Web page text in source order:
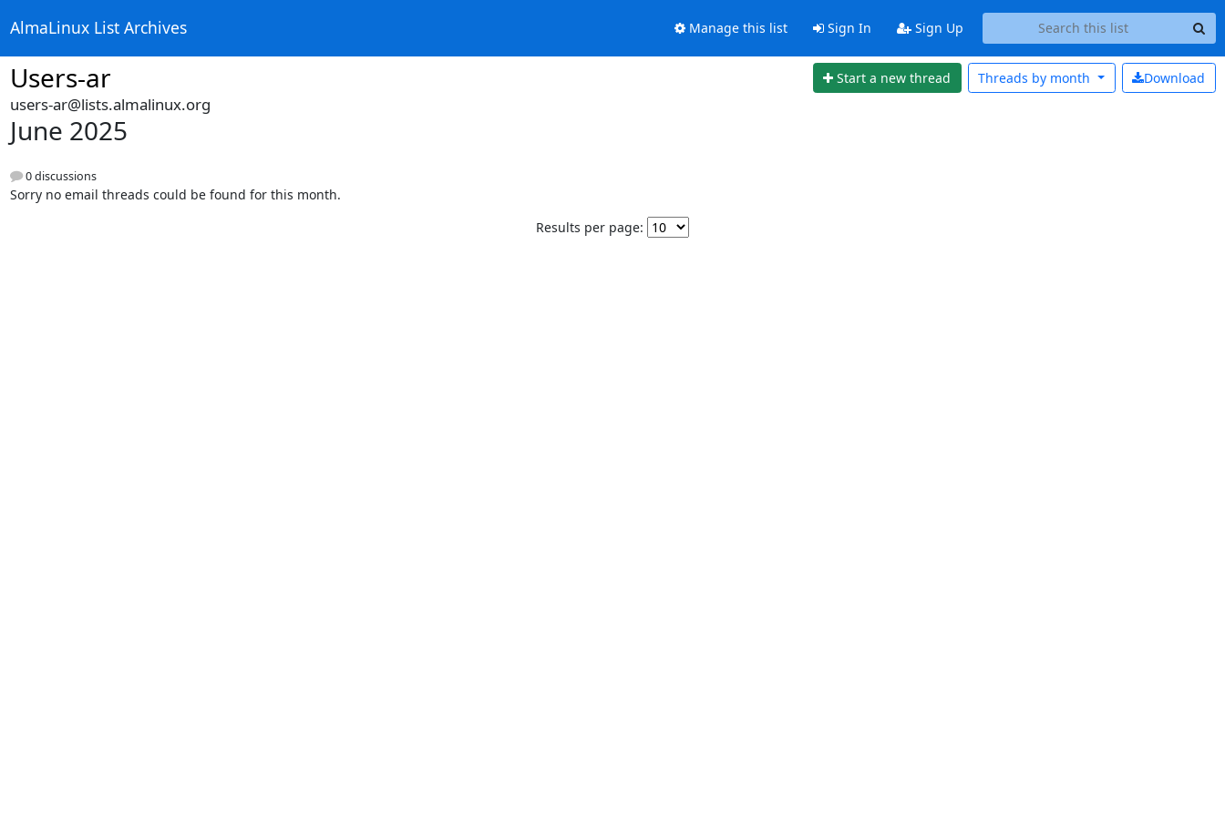
AlmaLinux List Archives Manage this list Sign In Sign Up
Users-ar Start a new thread Download
Threads by month
users-ar@lists.almalinux.org
June 2025
0 discussions
Sorry no email threads could be found for this month.
Results per page: